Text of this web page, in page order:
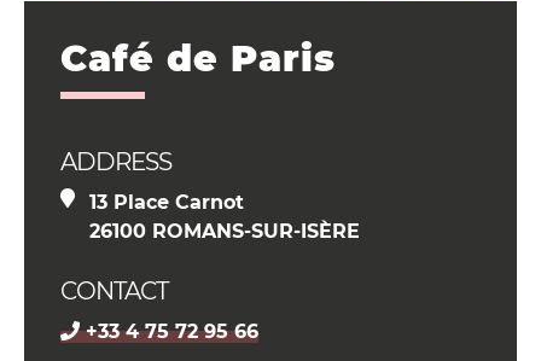
Café de Paris
ADDRESS
13 Place Carnot
26100 ROMANS-SUR-ISÈRE
CONTACT
+33 4 75 72 95 66